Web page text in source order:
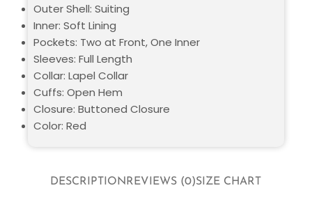
DESCRIPTIONREVIEWS (0)SIZE CHART
Outer Shell: Suiting
Inner: Soft Lining
Pockets: Two at Front, One Inner
Sleeves: Full Length
Collar: Lapel Collar
Cuffs: Open Hem
Closure: Buttoned Closure
Color: Red